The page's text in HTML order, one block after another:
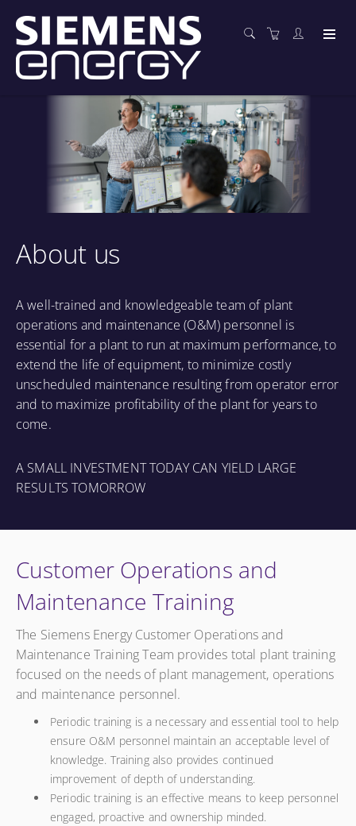
About us
A well-trained and knowledgeable team of plant
operations and maintenance (O&M) personnel is
essential for a plant to run at maximum performance, to
extend the life of equipment, to minimize costly
unscheduled maintenance resulting from operator error
and to maximize profitability of the plant for years to
come.
A SMALL INVESTMENT TODAY CAN YIELD LARGE
RESULTS TOMORROW
Customer Operations and
Maintenance Training
The Siemens Energy Customer Operations and
Maintenance Training Team provides total plant training
focused on the needs of plant management, operations
and maintenance personnel.
Periodic training is a necessary and essential tool to help
ensure O&M personnel maintain an acceptable level of
knowledge. Training also provides continued
improvement of depth of understanding.
Periodic training is an effective means to keep personnel
engaged, proactive and ownership minded.